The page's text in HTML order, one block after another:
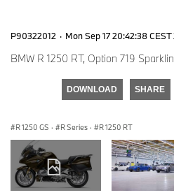
P90322012 · Mon Sep 17 20:42:38 CEST
BMW R 1250 RT, Option 719
DOWNLOAD SHARE
R 1250 GS · R Series · R 1250 RT